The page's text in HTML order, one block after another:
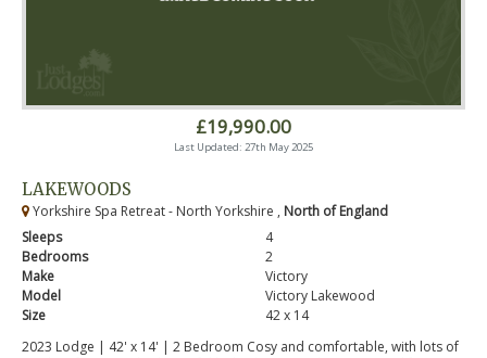
£19,990.00
Last Updated: 27th May 2025
LAKEWOODS
Yorkshire Spa Retreat - North Yorkshire , North of England
Sleeps
4
Bedrooms
2
Make
Victory
Model
Victory Lakewood
Size
42 x 14
2023 Lodge | 42' x 14' | 2 Bedroom Cosy and comfortable, with lots of